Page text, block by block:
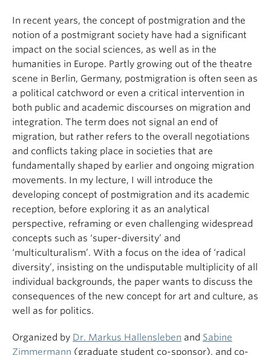
In recent years, the concept of postmigration and the
notion of a postmigrant society have had a significant
impact on the social sciences, as well as in the
humanities in Europe. Partly growing out of the theatre
scene in Berlin, Germany, postmigration is often seen as
a political catchword or even a critical intervention in
both public and academic discourses on migration and
integration. The term does not signal an end of
migration, but rather refers to the overall negotiations
and conflicts taking place in societies that are
fundamentally shaped by earlier and ongoing migration
movements. In my lecture, I will introduce the
developing concept of postmigration and its academic
reception, before exploring it as an analytical
perspective, reframing or even challenging widespread
concepts such as ‘super-diversity’ and
‘multiculturalism’. With a focus on the idea of ‘radical
diversity’, insisting on the undisputable multiplicity of all
individual backgrounds, the paper wants to discuss the
consequences of the new concept for art and culture, as
well as for politics.
Organized by Dr. Markus Hallensleben and Sabine
Zimmermann (graduate student co-sponsor), and co-